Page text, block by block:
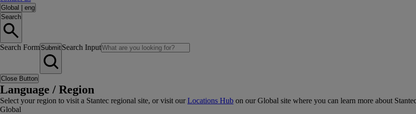
Global
eng
Search
Search Form Submit Search Input
Close Button
Language / Region
Select your region to visit a Stantec regional site, or visit ourLocations Hub on our Global site where you can learn more about
Global